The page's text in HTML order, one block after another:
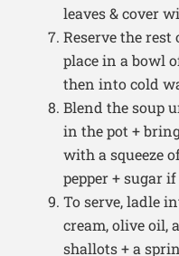
leaves & cover
Reserve the
place in a bowl
then into cold
Blend the soup
in the pot +
with a squeeze
pepper + sugar
To serve, ladle
cream, olive oil,
shallots + a